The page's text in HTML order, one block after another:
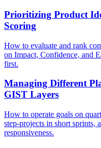
Prioritizing Product
Scoring
How to evaluate and rank
on Impact, Confidence, and
first.
Managing Different
GIST Layers
How to operate goals on
step-projects in short sprints,
responsiveness.